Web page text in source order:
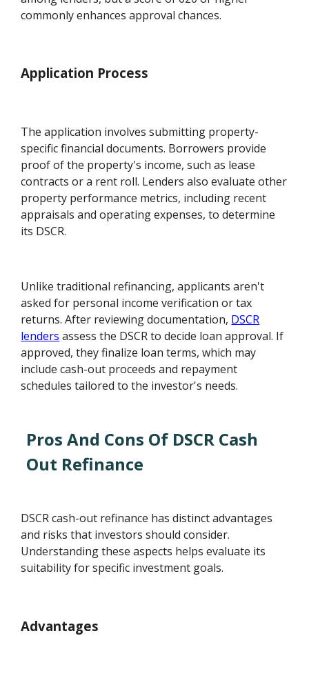
commonly enhances approval chances.
Application Process
The application involves submitting property-
specific financial documents. Borrowers provide
proof of the property's income, such as lease
contracts or a rent roll. Lenders also evaluate other
property performance metrics, including recent
appraisals and operating expenses, to determine
its DSCR.
Unlike traditional refinancing, applicants aren't
asked for personal income verification or tax
returns. After reviewing documentation, DSCR
lenders assess the DSCR to decide loan approval. If
approved, they finalize loan terms, which may
include cash-out proceeds and repayment
schedules tailored to the investor's needs.
Pros And Cons Of DSCR Cash
Out Refinance
DSCR cash-out refinance has distinct advantages
and risks that investors should consider.
Understanding these aspects helps evaluate its
suitability for specific investment goals.
Advantages